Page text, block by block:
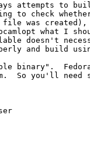
attempts to
to check
file was
what I
doesn't
and build
binary".  Fedora
So you'll